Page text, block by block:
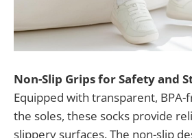
Non-Slip Grips for Safety and
Equipped with transparent, BPA-
the soles, these socks provide
slippery surfaces. The non-slip